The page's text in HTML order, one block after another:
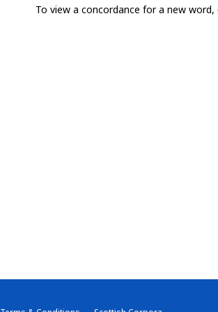
To view a concordance for a new word,